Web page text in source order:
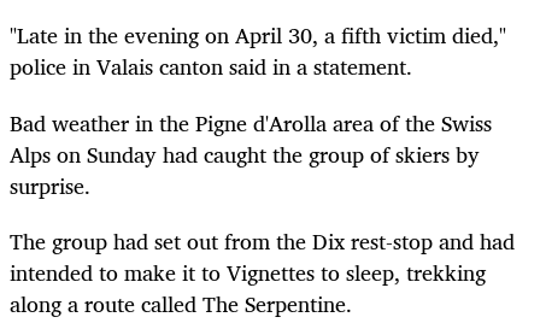
"Late in the evening on April 30, a fifth victim died,"
police in Valais canton said in a statement.
Bad weather in the Pigne d'Arolla area of the Swiss
Alps on Sunday had caught the group of skiers by
surprise.
The group had set out from the Dix rest-stop and had
intended to make it to Vignettes to sleep, trekking
along a route called The Serpentine.